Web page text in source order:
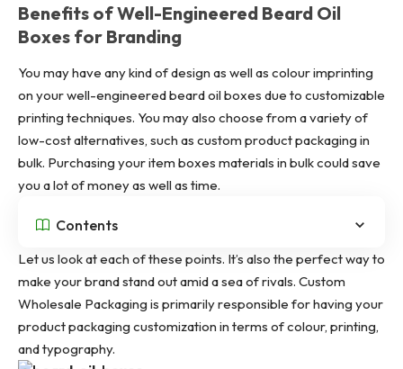
Benefits of Well-Engineered Beard Oil
Boxes for Branding
You may have any kind of design as well as colour imprinting
on your well-engineered beard oil boxes due to customizable
printing techniques. You may also choose from a variety of
low-cost alternatives, such as custom product packaging in
bulk. Purchasing your item boxes materials in bulk could save
you a lot of money as well as time.
Contents
Let us look at each of these points. It’s also the perfect way to
make your brand stand out amid a sea of rivals. Custom
Wholesale Packaging is primarily responsible for having your
product packaging customization in terms of colour, printing,
and typography.